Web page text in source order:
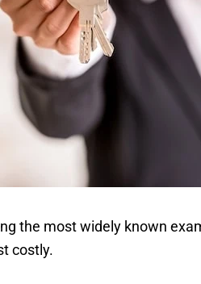
the most widely known
costly.